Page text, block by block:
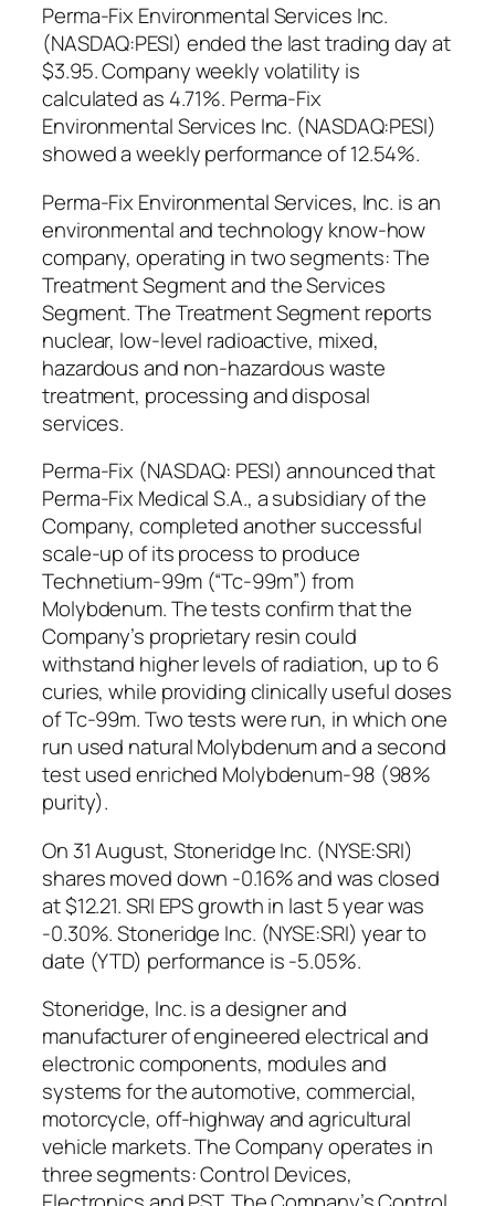
Perma-Fix Environmental Services Inc.
(NASDAQ:PESI) ended the last trading day at
$3.95. Company weekly volatility is
calculated as 4.71%. Perma-Fix
Environmental Services Inc. (NASDAQ:PESI)
showed a weekly performance of 12.54%.
Perma-Fix Environmental Services, Inc. is an
environmental and technology know-how
company, operating in two segments: The
Treatment Segment and the Services
Segment. The Treatment Segment reports
nuclear, low-level radioactive, mixed,
hazardous and non-hazardous waste
treatment, processing and disposal
services.
Perma-Fix (NASDAQ: PESI) announced that
Perma-Fix Medical S.A., a subsidiary of the
Company, completed another successful
scale-up of its process to produce
Technetium-99m (“Tc-99m”) from
Molybdenum. The tests confirm that the
Company’s proprietary resin could
withstand higher levels of radiation, up to 6
curies, while providing clinically useful doses
of Tc-99m. Two tests were run, in which one
run used natural Molybdenum and a second
test used enriched Molybdenum-98 (98%
purity).
On 31 August, Stoneridge Inc. (NYSE:SRI)
shares moved down -0.16% and was closed
at $12.21. SRI EPS growth in last 5 year was
-0.30%. Stoneridge Inc. (NYSE:SRI) year to
date (YTD) performance is -5.05%.
Stoneridge, Inc. is a designer and
manufacturer of engineered electrical and
electronic components, modules and
systems for the automotive, commercial,
motorcycle, off-highway and agricultural
vehicle markets. The Company operates in
three segments: Control Devices,